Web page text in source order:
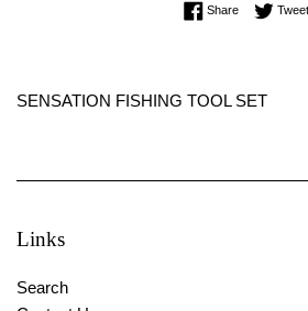
ShareShare onTweet
SENSATION FISHING TOOL SET
Links
Search